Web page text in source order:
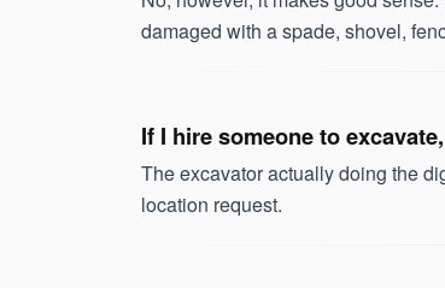
damaged with a spade, shovel,
If I hire someone to
The excavator actually doing the
location request.